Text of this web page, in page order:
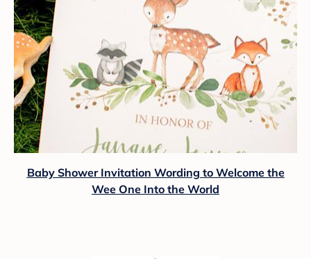
Baby Shower Invitation Wording to Welcome the
Wee One Into the World